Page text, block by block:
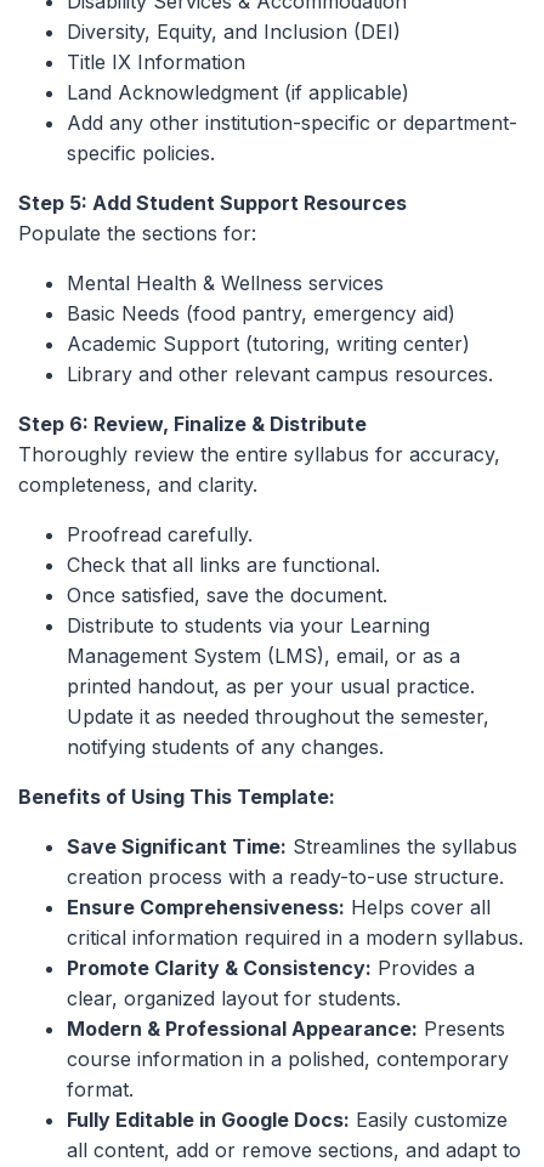
Diversity, Equity, and Inclusion (DEI)
Title IX Information
Land Acknowledgment (if applicable)
Add any other institution-specific or department-
specific policies.
Step 5: Add Student Support Resources
Populate the sections for:
Mental Health & Wellness services
Basic Needs (food pantry, emergency aid)
Academic Support (tutoring, writing center)
Library and other relevant campus resources.
Step 6: Review, Finalize & Distribute
Thoroughly review the entire syllabus for accuracy,
completeness, and clarity.
Proofread carefully.
Check that all links are functional.
Once satisfied, save the document.
Distribute to students via your Learning
Management System (LMS), email, or as a
printed handout, as per your usual practice.
Update it as needed throughout the semester,
notifying students of any changes.
Benefits of Using This Template:
Save Significant Time: Streamlines the syllabus
creation process with a ready-to-use structure.
Ensure Comprehensiveness: Helps cover all
critical information required in a modern syllabus.
Promote Clarity & Consistency: Provides a
clear, organized layout for students.
Modern & Professional Appearance: Presents
course information in a polished, contemporary
format.
Fully Editable in Google Docs: Easily customize
all content, add or remove sections, and adapt to